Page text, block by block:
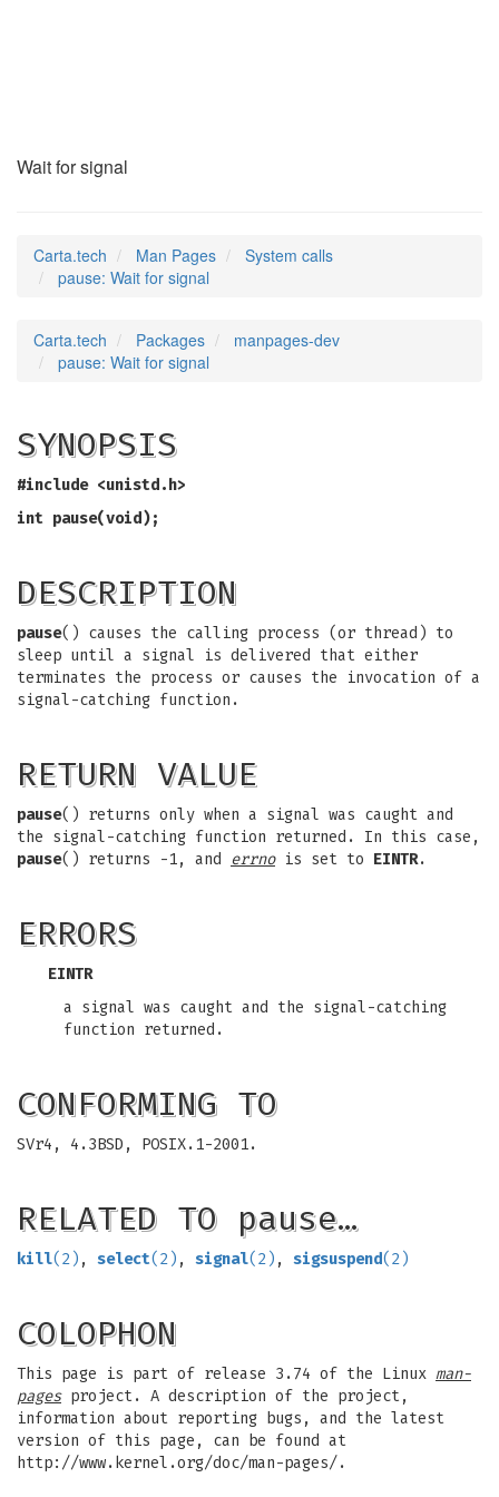
Wait for signal
Carta.tech Man Pages
System calls
pause: Wait for signal
Carta.tech Packages
manpages-dev
pause: Wait for signal
SYNOPSIS
#include <unistd.h>
int pause(void);
DESCRIPTION
pause() causes the calling process (or thread) to
sleep until a signal is delivered that either
terminates the process or causes the invocation of a
signal-catching function.
RETURN VALUE
pause() returns only when a signal was caught and
the signal-catching function returned. In this case,
pause() returns -1, and errnois set to EINTR.
ERRORS
EINTR
a signal was caught and the signal-catching
function returned.
CONFORMING TO
SVr4, 4.3BSD, POSIX.1-2001.
RELATED TO pause…
kill(2) , select(2) , signal(2) , sigsuspend(2)
COLOPHON
This page is part of release 3.74 of the Linux man-
pagesproject. A description of the project,
information about reporting bugs, and the latest
version of this page, can be found at
http://www.kernel.org/doc/man-pages/.